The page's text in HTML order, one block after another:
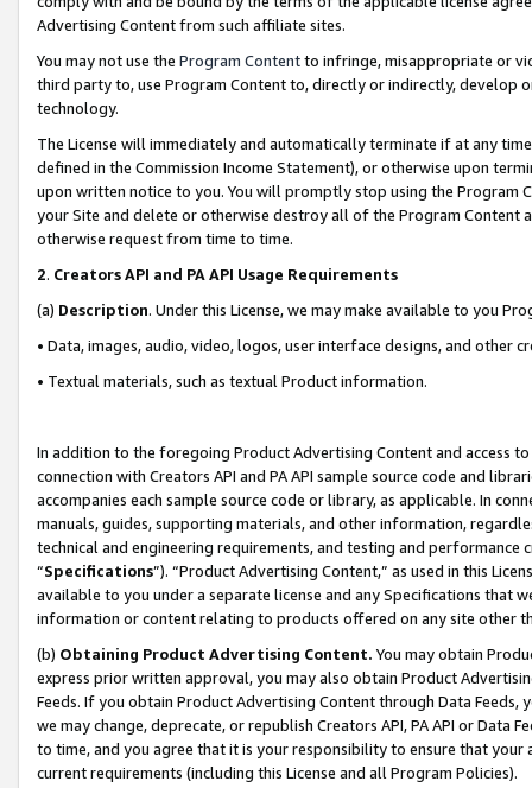
Advertising Content from such affiliate sites.
You may not use the Program Contentto infringe, misappropriate or
third party to, use Program Content to, directly or indirectly, develop
technology.
The License will immediately and automatically terminate if at any
defined in the Commission Income Statement), or otherwise upon
upon written notice to you. You will promptly stop using the Program
your Site and delete or otherwise destroy all of the Program Content
otherwise request from time to time.
2. Creators API and PA API Usage Requirements
(a) Description. Under this License, we may make available to you
• Data, images, audio, video, logos, user interface designs, and other
• Textual materials, such as textual Product information.
In addition to the foregoing Product Advertising Content and access
connection with Creators API and PA API sample source code and
accompanies each sample source code or library, as applicable. In
manuals, guides, supporting materials, and other information,
technical and engineering requirements, and testing and
“Specifications”). “Product Advertising Content,” as used in this
available to you under a separate license and any Specifications that
information or content relating to products offered on any site other
(b) Obtaining Product Advertising Content. You may obtain
express prior written approval, you may also obtain Product
Feeds. If you obtain Product Advertising Content through Data Feeds,
we may change, deprecate, or republish Creators API, PA API or Data
to time, and you agree that it is your responsibility to ensure that your
current requirements (including this License and all Program Policies).